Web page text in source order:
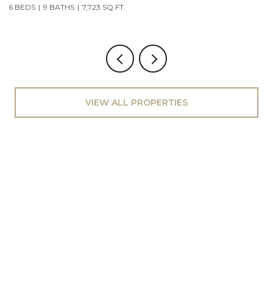
6 BEDS 9 BATHS 7,723 SQ.FT.
VIEW ALL PROPERTIES